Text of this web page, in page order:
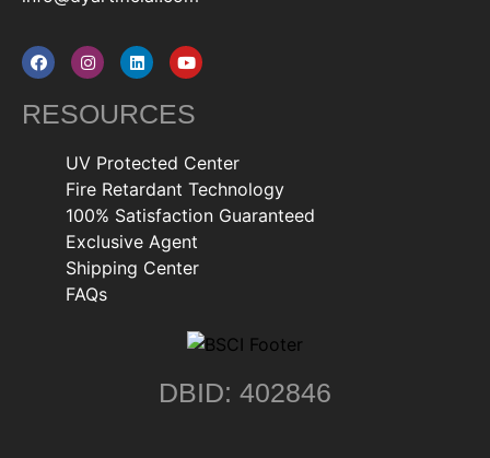
RESOURCES
UV Protected Center
Fire Retardant Technology
100% Satisfaction Guaranteed
Exclusive Agent
Shipping Center
FAQs
DBID: 402846